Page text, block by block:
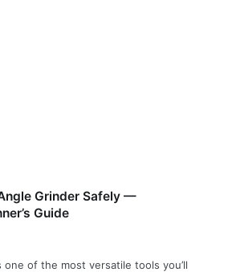
Grinder Safely —
Guide
one of the most versatile tools you’ll